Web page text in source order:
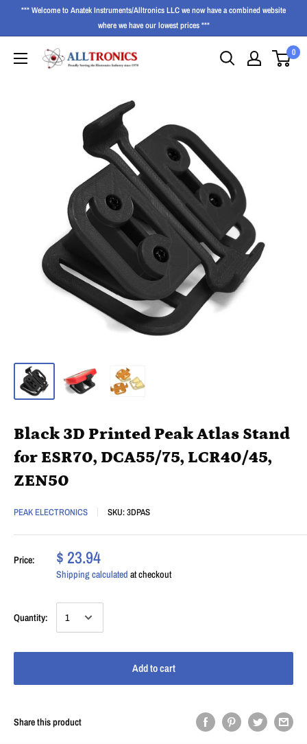
*** Welcome to Anatek Instruments/Alltronics LLC we now have a combined website
where we have our lowest prices ***
0
Black 3D Printed Peak Atlas Stand
for ESR70, DCA55/75, LCR40/45,
ZEN50
PEAK ELECTRONICS SKU:3DPAS
Price: $ 23.94
Shipping calculated at checkout
Quantity:
Add to cart
Share this product